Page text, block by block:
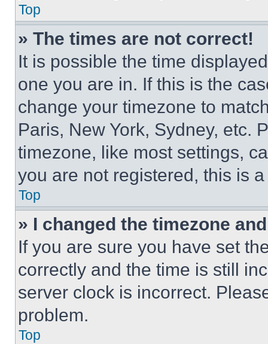
Top
» The times are not correct!
It is possible the time
one you are in. If this is the
change your timezone to
Paris, New York, Sydney, etc.
timezone, like most settings,
you are not registered, this is
Top
» I changed the timezone
If you are sure you have set
correctly and the time is still
server clock is incorrect.
problem.
Top